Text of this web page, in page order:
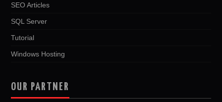
SEO Articles
SQL Server
Tutorial
Windows Hosting
OUR PARTNER